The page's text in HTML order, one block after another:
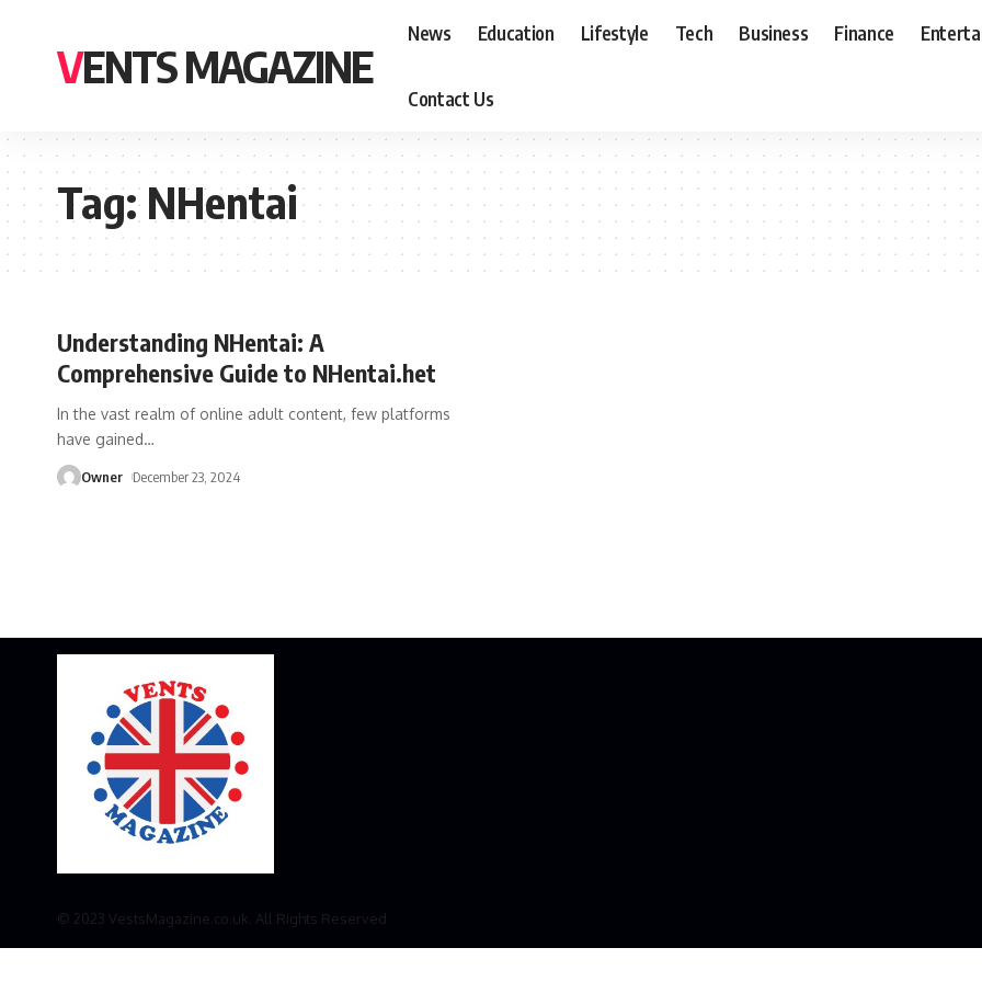
VENTS MAGAZINE
News Education Lifestyle Tech Business Finance
Contact Us
Tag:NHentai
Understanding NHentai: A
Comprehensive Guide to NHentai.het
In the vast realm of online adult content, few platforms
have gained…
Owner December 23, 2024
© 2023 VestsMagazine.co.uk. All Rights Reserved